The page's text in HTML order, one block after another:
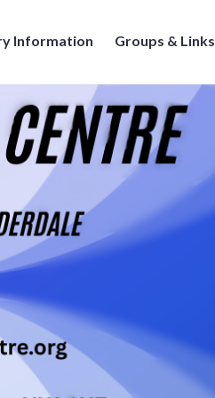
Information Groups & Links